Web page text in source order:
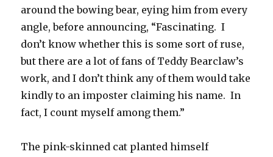
around the bowing bear, eying him from every
angle, before announcing, “Fascinating. I
don’t know whether this is some sort of ruse,
but there are a lot of fans of Teddy Bearclaw’s
work, and I don’t think any of them would take
kindly to an imposter claiming his name. In
fact, I count myself among them.”
The pink-skinned cat planted himself